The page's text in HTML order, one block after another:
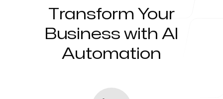
Servicing Clients in
New York, New York
Transform Your
Business with AI
Automation